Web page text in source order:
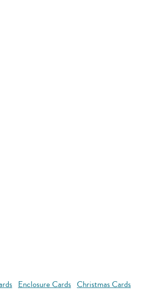
Enclosure Cards Christmas Cards